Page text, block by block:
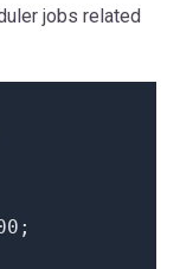
jobs related
;